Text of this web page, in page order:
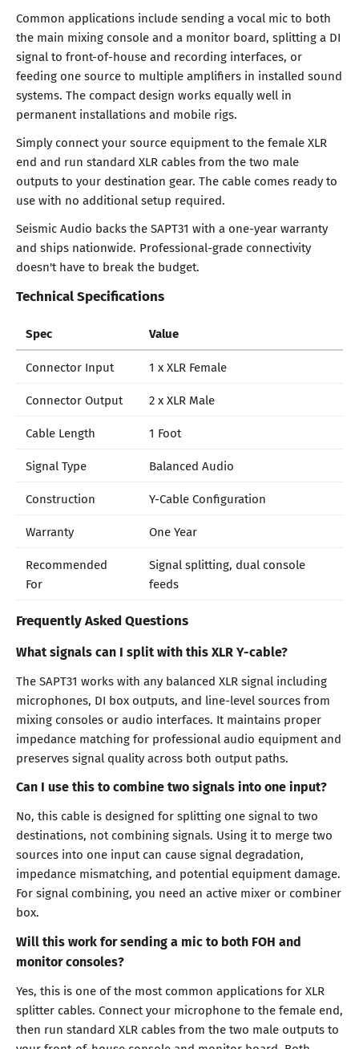
Common applications include sending a vocal mic to both
the main mixing console and a monitor board, splitting a DI
signal to front-of-house and recording interfaces, or
feeding one source to multiple amplifiers in installed sound
systems. The compact design works equally well in
permanent installations and mobile rigs.
Simply connect your source equipment to the female XLR
end and run standard XLR cables from the two male
outputs to your destination gear. The cable comes ready to
use with no additional setup required.
Seismic Audio backs the SAPT31 with a one-year warranty
and ships nationwide. Professional-grade connectivity
doesn't have to break the budget.
Technical Specifications
Spec Value
Connector Input
1 x XLR Female
Connector Output
2 x XLR Male
Cable Length
1 Foot
Signal Type
Balanced Audio
Construction
Y-Cable Configuration
Warranty
One Year
Recommended
For
Signal splitting, dual console
feeds
Frequently Asked Questions
What signals can I split with this XLR Y-cable?
The SAPT31 works with any balanced XLR signal including
microphones, DI box outputs, and line-level sources from
mixing consoles or audio interfaces. It maintains proper
impedance matching for professional audio equipment and
preserves signal quality across both output paths.
Can I use this to combine two signals into one input?
No, this cable is designed for splitting one signal to two
destinations, not combining signals. Using it to merge two
sources into one input can cause signal degradation,
impedance mismatching, and potential equipment damage.
For signal combining, you need an active mixer or combiner
box.
Will this work for sending a mic to both FOH and
monitor consoles?
Yes, this is one of the most common applications for XLR
splitter cables. Connect your microphone to the female end,
then run standard XLR cables from the two male outputs to